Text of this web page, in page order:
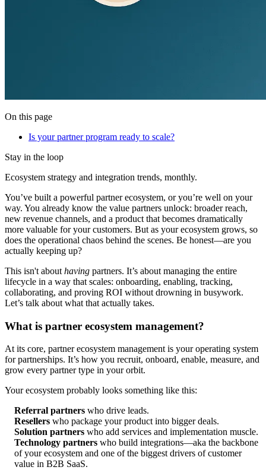
On this page
Is your partner program ready to scale?
Stay in the loop
Ecosystem strategy and integration trends, monthly.
You’ve built a powerful partner ecosystem, or you’re well on your
way. You already know the value partners unlock: broader reach,
new revenue channels, and a product that becomes dramatically
more valuable for your customers. But as your ecosystem grows, so
does the operational chaos behind the scenes. Be honest—are you
actually keeping up?
This isn't about having partners. It’s about managing the entire
lifecycle in a way that scales: onboarding, enabling, tracking,
collaborating, and proving ROI without drowning in busywork.
Let’s talk about what that actually takes.
What is partner ecosystem management?
At its core, partner ecosystem management is your operating system
for partnerships. It’s how you recruit, onboard, enable, measure, and
grow every partner type in your orbit.
Your ecosystem probably looks something like this:
Referral partners who drive leads.
Resellers who package your product into bigger deals.
Solution partners who add services and implementation muscle.
Technology partners who build integrations—aka the backbone
of your ecosystem and one of the biggest drivers of customer
value in B2B SaaS.